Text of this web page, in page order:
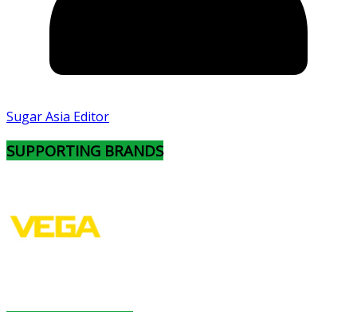
Sugar Asia Editor
SUPPORTING BRANDS